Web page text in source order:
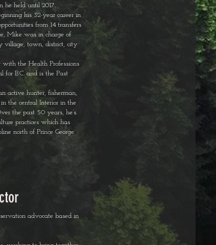
he held until 2017.
his 32-year career in
from 14 transfers
Mike was in charge of
village, town, district, city
the Health Professions
for B.C. and is the Past
active hunter, fisherman,
the central Interior in the
the past 50 years, he’s
practices which has
north of Prince George
advocate based in